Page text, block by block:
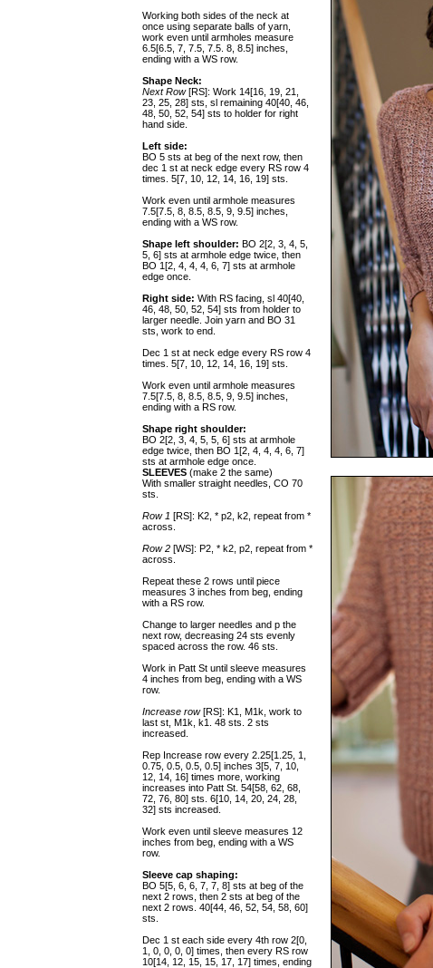
Working both sides of the neck at
once using separate balls of yarn,
work even until armholes measure
6.5[6.5, 7, 7.5, 7.5. 8, 8.5] inches,
ending with a WS row.
Shape Neck:
Next Row[RS]: Work 14[16, 19, 21,
23, 25, 28] sts, sl remaining 40[40, 46,
48, 50, 52, 54] sts to holder for right
hand side.
Left side:
BO 5 sts at beg of the next row, then
dec 1 st at neck edge every RS row 4
times. 5[7, 10, 12, 14, 16, 19] sts.
Work even until armhole measures
7.5[7.5, 8, 8.5, 8.5, 9, 9.5] inches,
ending with a WS row.
Shape left shoulder: BO 2[2, 3, 4, 5,
5, 6] sts at armhole edge twice, then
BO 1[2, 4, 4, 4, 6, 7] sts at armhole
edge once.
Right side: With RS facing, sl 40[40,
46, 48, 50, 52, 54] sts from holder to
larger needle. Join yarn and BO 31
sts, work to end.
Dec 1 st at neck edge every RS row 4
times. 5[7, 10, 12, 14, 16, 19] sts.
Work even until armhole measures
7.5[7.5, 8, 8.5, 8.5, 9, 9.5] inches,
ending with a RS row.
Shape right shoulder:
BO 2[2, 3, 4, 5, 5, 6] sts at armhole
edge twice, then BO 1[2, 4, 4, 4, 6, 7]
sts at armhole edge once.
SLEEVES (make 2 the same)
With smaller straight needles, CO 70
sts.
Row 1 [RS]: K2, * p2, k2, repeat from *
across.
Row 2 [WS]: P2, * k2, p2, repeat from *
across.
Repeat these 2 rows until piece
measures 3 inches from beg, ending
with a RS row.
Change to larger needles and p the
next row, decreasing 24 sts evenly
spaced across the row. 46 sts.
Work in Patt St until sleeve measures
4 inches from beg, ending with a WS
row.
Increase row[RS]: K1, M1k, work to
last st, M1k, k1. 48 sts. 2 sts
increased.
Rep Increase row every 2.25[1.25, 1,
0.75, 0.5, 0.5, 0.5] inches 3[5, 7, 10,
12, 14, 16] times more, working
increases into Patt St. 54[58, 62, 68,
72, 76, 80] sts. 6[10, 14, 20, 24, 28,
32] sts increased.
Work even until sleeve measures 12
inches from beg, ending with a WS
row.
Sleeve cap shaping:
BO 5[5, 6, 6, 7, 7, 8] sts at beg of the
next 2 rows, then 2 sts at beg of the
next 2 rows. 40[44, 46, 52, 54, 58, 60]
sts.
Dec 1 st each side every 4th row 2[0,
1, 0, 0, 0, 0] times, then every RS row
10[14, 12, 15, 15, 17, 17] times, ending